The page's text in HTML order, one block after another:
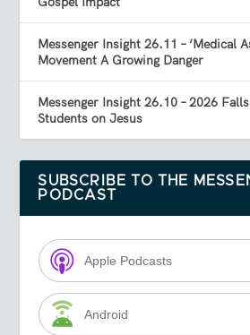
Messenger Insight 26.11 – ‘Medical
Movement A Growing Danger
Messenger Insight 26.10 – 2026
Students on Jesus
SUBSCRIBE TO THE
PODCAST
Apple Podcasts
Android